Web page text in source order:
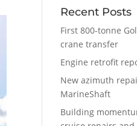
Recent Posts
First 800-tonne
crane transfer
Engine retrofit
New azimuth
MarineShaft
Building